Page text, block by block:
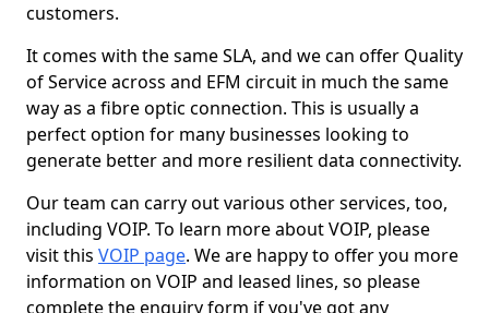
customers.
It comes with the same SLA, and we can offer Quality
of Service across and EFM circuit in much the same
way as a fibre optic connection. This is usually a
perfect option for many businesses looking to
generate better and more resilient data connectivity.
Our team can carry out various other services, too,
including VOIP. To learn more about VOIP, please
visit this VOIP page. We are happy to offer you more
information on VOIP and leased lines, so please
complete the enquiry form if you've got any